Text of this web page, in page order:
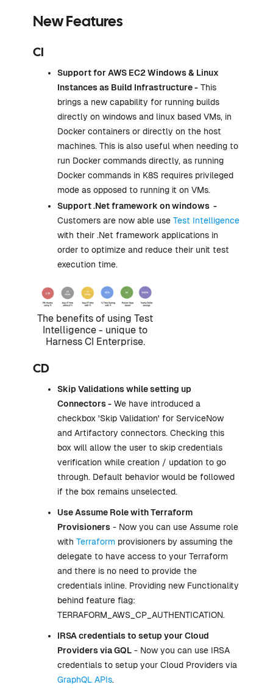
New Features
CI
Support for AWS EC2 Windows & Linux
Instances as Build Infrastructure- This
brings a new capability for running builds
directly on windows and linux based VMs, in
Docker containers or directly on the host
machines. This is also useful when needing to
run Docker commands directly, as running
Docker commands in K8S requires privileged
mode as opposed to running it on VMs.
Support .Net framework on windows -
Customers are now able use Test Intelligence
with their .Net framework applications in
order to optimize and reduce their unit test
execution time.
The benefits of using Test
Intelligence - unique to
Harness CI Enterprise.
CD
Skip Validationswhile setting up
Connectors - We have introduced a
checkbox 'Skip Validation' for ServiceNow
and Artifactory connectors. Checking this
box will allow the user to skip credentials
verification while creation / updation to go
through. Default behavior would be followed
if the box remains unselected.
Use Assume Role withTerraform
Provisioners - Now you can use Assume role
with Terraform provisioners by assuming the
delegate to have access to your Terraform
and there is no need to provide the
credentials inline. Providing new Functionality
behind feature flag:
TERRAFORM_AWS_CP_AUTHENTICATION.
IRSA credentials to setup your Cloud
Providers via GQL - Now you can use IRSA
credentials to setup your Cloud Providers via
GraphQL APIs.